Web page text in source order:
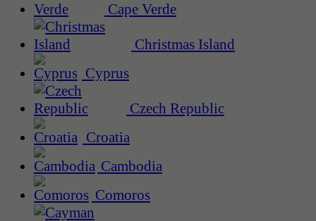
Cape Verde
Christmas Island
Cyprus
Czech Republic
Croatia
Cambodia
Comoros